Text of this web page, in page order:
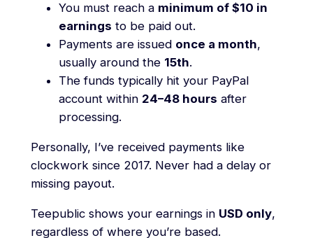
You must reach a minimum of $10 in
earnings to be paid out.
Payments are issued once a month,
usually around the 15th.
The funds typically hit your PayPal
account within 24–48 hours after
processing.
Personally, I’ve received payments like
clockwork since 2017. Never had a delay or
missing payout.
Teepublic shows your earnings in USD only,
regardless of where you’re based.